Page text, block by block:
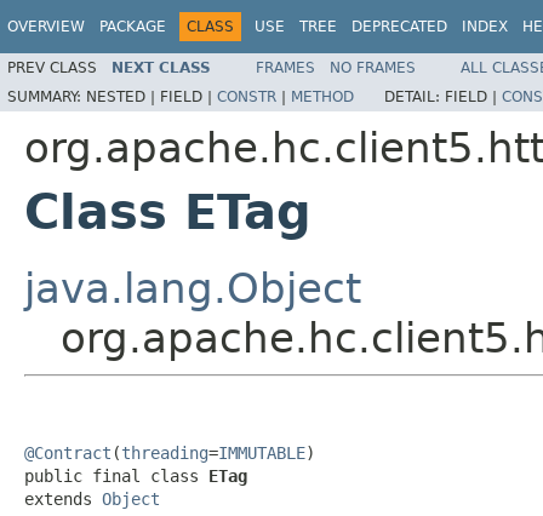
OVERVIEW PACKAGE CLASS USE TREE DEPRECATED INDEX
PREV CLASS NEXT CLASS FRAMES NO FRAMES
ALL
SUMMARY: NESTED | FIELD | CONSTR | METHOD DETAIL: FIELD |
Class ETag
java.lang.Object
@Contract (threading=IMMUTABLE)
public final class ETag
extends Object